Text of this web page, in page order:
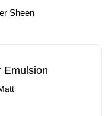
Sheen
Emulsion